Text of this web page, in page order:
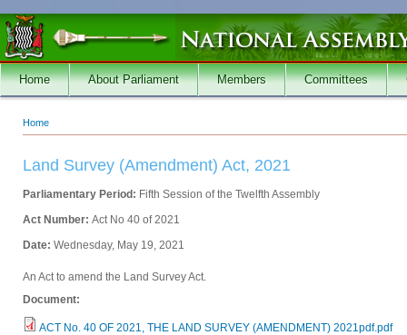
Skip to main content
Home About Parliament Members Committees
You are here
Home
Land Survey (Amendment) Act, 2021
Parliamentary Period: Fifth Session of the Twelfth Assembly
Act Number: Act No 40 of 2021
Date: Wednesday, May 19, 2021
An Act to amend the Land Survey Act.
Document:
ACT No. 40 OF 2021, THE LAND SURVEY (AMENDMENT) 2021pdf.pdf